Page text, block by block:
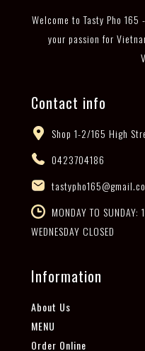
Welcome to Tasty Pho
your passion for
Contact info
Shop 1-2/165 High
0423704186
MONDAY TO
WEDNESDAY CLOSED
Information
About Us
MENU
Order Online